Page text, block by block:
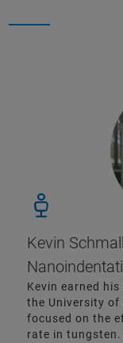
Kevin
Kevin earned
the University of
focused on the
rate in tungsten.